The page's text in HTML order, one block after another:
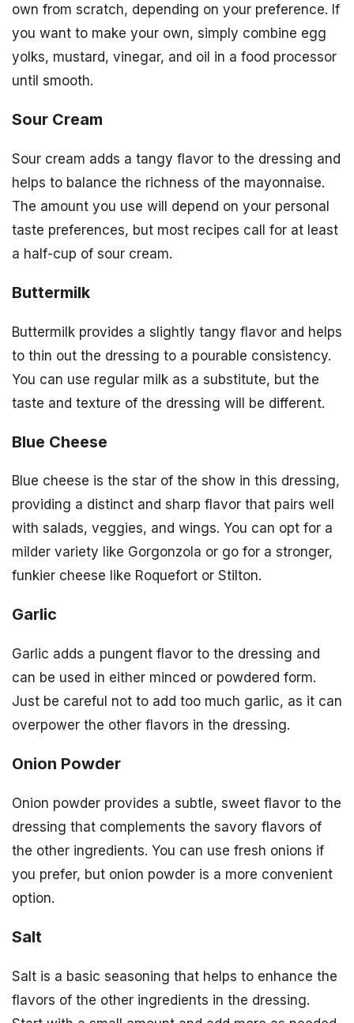
own from scratch, depending on your preference. If
you want to make your own, simply combine egg
yolks, mustard, vinegar, and oil in a food processor
until smooth.
Sour Cream
Sour cream adds a tangy flavor to the dressing and
helps to balance the richness of the mayonnaise.
The amount you use will depend on your personal
taste preferences, but most recipes call for at least
a half-cup of sour cream.
Buttermilk
Buttermilk provides a slightly tangy flavor and helps
to thin out the dressing to a pourable consistency.
You can use regular milk as a substitute, but the
taste and texture of the dressing will be different.
Blue Cheese
Blue cheese is the star of the show in this dressing,
providing a distinct and sharp flavor that pairs well
with salads, veggies, and wings. You can opt for a
milder variety like Gorgonzola or go for a stronger,
funkier cheese like Roquefort or Stilton.
Garlic
Garlic adds a pungent flavor to the dressing and
can be used in either minced or powdered form.
Just be careful not to add too much garlic, as it can
overpower the other flavors in the dressing.
Onion Powder
Onion powder provides a subtle, sweet flavor to the
dressing that complements the savory flavors of
the other ingredients. You can use fresh onions if
you prefer, but onion powder is a more convenient
option.
Salt
Salt is a basic seasoning that helps to enhance the
flavors of the other ingredients in the dressing.